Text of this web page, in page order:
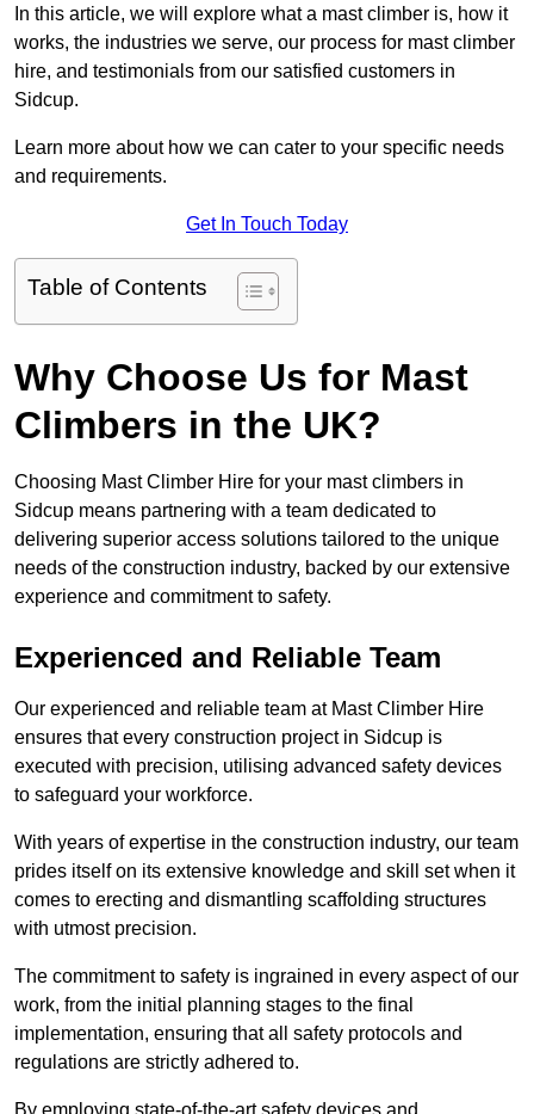
In this article, we will explore what a mast climber is, how it
works, the industries we serve, our process for mast climber
hire, and testimonials from our satisfied customers in
Sidcup.
Learn more about how we can cater to your specific needs
and requirements.
Get In Touch Today
Table of Contents
Why Choose Us for Mast
Climbers in the UK?
Choosing Mast Climber Hire for your mast climbers in
Sidcup means partnering with a team dedicated to
delivering superior access solutions tailored to the unique
needs of the construction industry, backed by our extensive
experience and commitment to safety.
Experienced and Reliable Team
Our experienced and reliable team at Mast Climber Hire
ensures that every construction project in Sidcup is
executed with precision, utilising advanced safety devices
to safeguard your workforce.
With years of expertise in the construction industry, our team
prides itself on its extensive knowledge and skill set when it
comes to erecting and dismantling scaffolding structures
with utmost precision.
The commitment to safety is ingrained in every aspect of our
work, from the initial planning stages to the final
implementation, ensuring that all safety protocols and
regulations are strictly adhered to.